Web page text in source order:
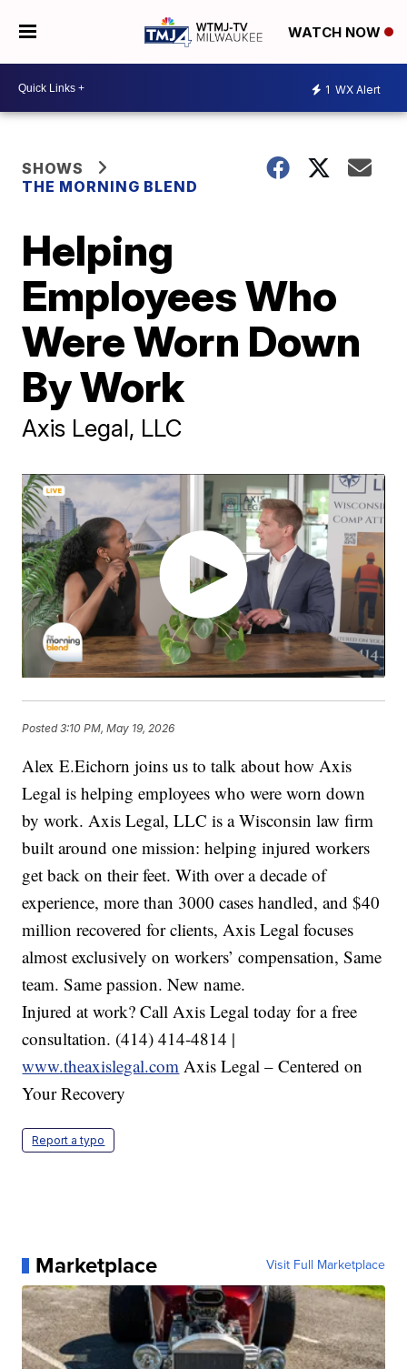
WATCH NOW
1 WX Alert
SHOWS
THE MORNING BLEND
Helping
Employees Who
Were Worn Down
By Work
Axis Legal, LLC
Posted3:10 PM, May 19, 2026
Alex E.Eichorn joins us to talk about how Axis
Legal is helping employees who were worn down
by work. Axis Legal, LLC is a Wisconsin law firm
built around one mission: helping injured workers
get back on their feet. With over a decade of
experience, more than 3000 cases handled, and $40
million recovered for clients, Axis Legal focuses
almost exclusively on workers’ compensation, Same
team. Same passion. New name.
Injured at work? Call Axis Legal today for a free
consultation. (414) 414-4814 |
www.theaxislegal.com Axis Legal – Centered on
Your Recovery
Report a typo
Marketplace Visit Full Marketplace